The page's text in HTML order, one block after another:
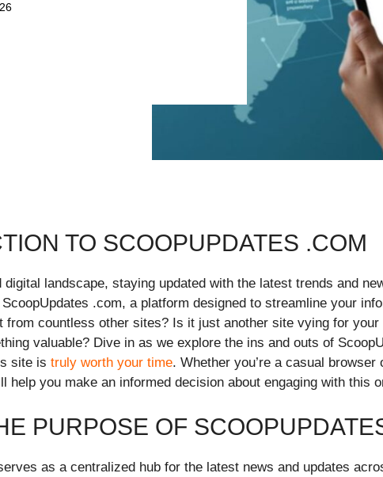
TO SCOOPUPDATES .COM
digital landscape, staying updated with the latest trends and
.com, a platform designed to streamline your
from countless other sites? Is it just another site vying for
valuable? Dive in as we explore the ins and outs of
site is truly worth your time. Whether you’re a casual browser
help you make an informed decision about engaging with this
PURPOSE OF
as a centralized hub for the latest news and updates